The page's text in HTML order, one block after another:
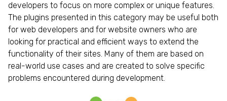
developers to focus on more complex or unique features.
The plugins presented in this category may be useful both
for web developers and for website owners who are
looking for practical and efficient ways to extend the
functionality of their sites. Many of them are based on
real-world use cases and are created to solve specific
problems encountered during development.